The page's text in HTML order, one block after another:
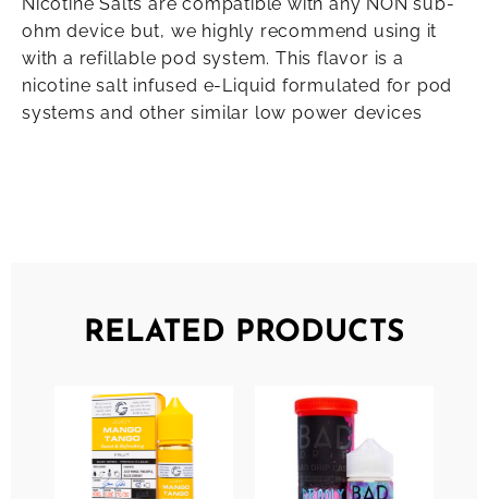
ohm device but, we highly recommend using it
with a refillable pod system. This flavor is a
nicotine salt infused e-Liquid formulated for pod
systems and other similar low power devices
RELATED PRODUCTS